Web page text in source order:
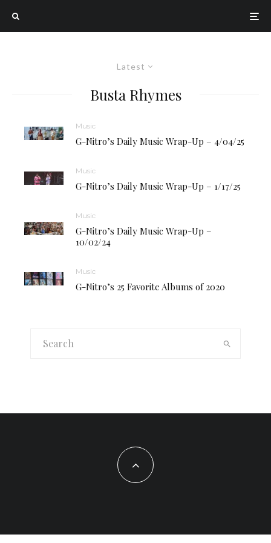
Latest
Busta Rhymes
Music
G-Nitro’s Daily Music Wrap-Up – 4/04/25
Music
G-Nitro’s Daily Music Wrap-Up – 1/17/25
Music
G-Nitro’s Daily Music Wrap-Up –
10/02/24
Music
G-Nitro’s 25 Favorite Albums of 2020